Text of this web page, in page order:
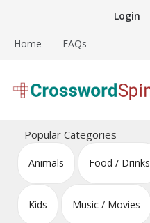
content
Login
Home FAQs
Crossword Puzzles
Popular Categories
Animals Food / Drinks
Kids Music / Movies